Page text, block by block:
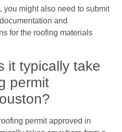
you might also need to submit
and
for the roofing materials
it typically take
permit
permit approved in